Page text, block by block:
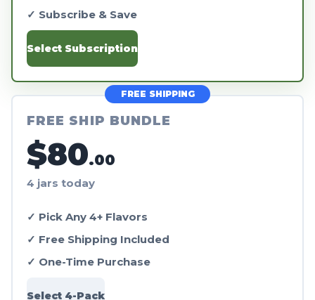
✓ Subscribe & Save
Select Subscription
FREE SHIPPING
FREE SHIP BUNDLE
$80.00
4 jars today
✓ Pick Any 4+ Flavors
✓ Free Shipping Included
✓ One-Time Purchase
Select 4-Pack